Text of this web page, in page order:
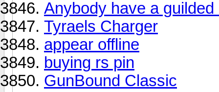
Anybody have a guilded
Tyraels Charger
appear offline
buying rs pin
GunBound Classic